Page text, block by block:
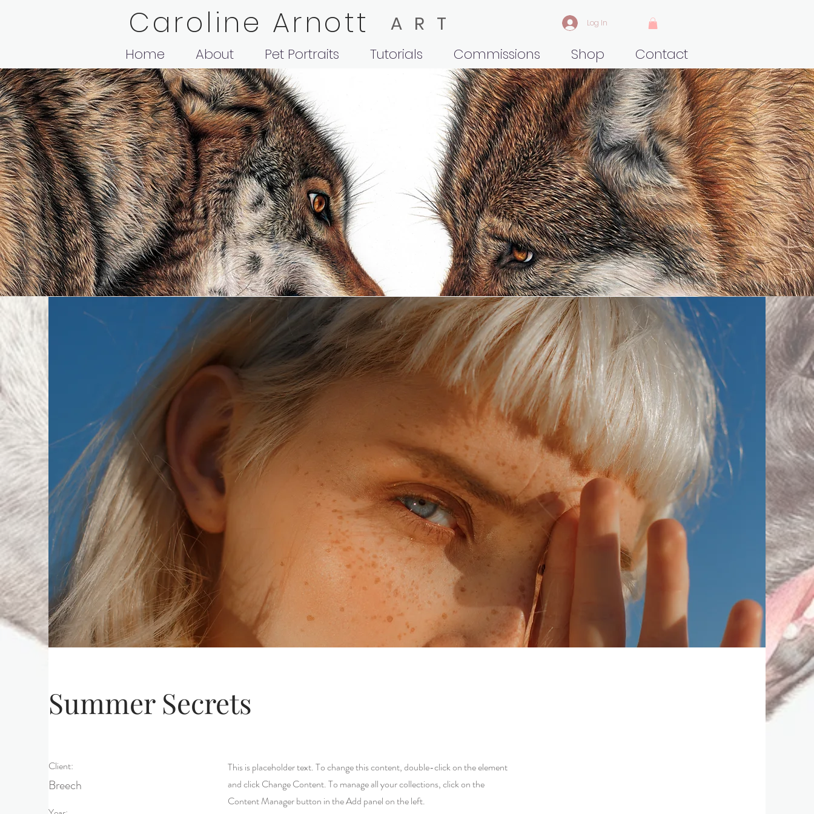
Caroline Arnott ART Log In
Home About Pet Portraits Tutorials Commissions Shop Contact
Summer Secrets
Client:
Breech
This is placeholder text. To change this content, double-click on the element
and click Change Content. To manage all your collections, click on the
Content Manager button in the Add panel on the left.